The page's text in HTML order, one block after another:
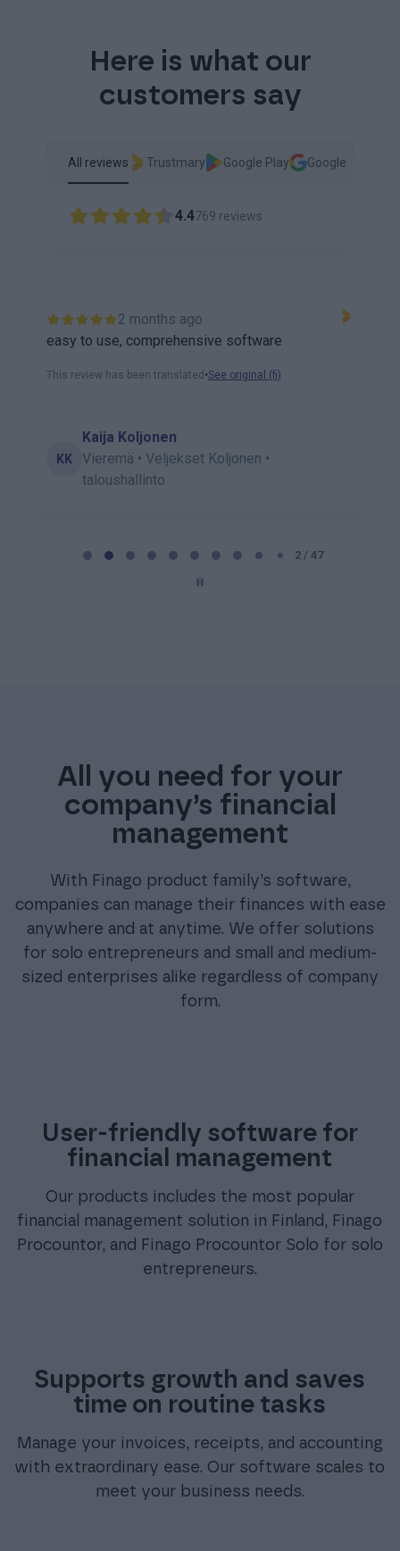
Here is what our
customers say
All reviews Trustmary Google Play Google
4.4769 reviews
2 months ago
easy to use, comprehensive software
This review has been translated •See original (fi)
KK
Kaija Koljonen
Vieremä • Veljekset Koljonen •
taloushallinto
2 / 47
All you need for your
company’s financial
management
With Finago product family’s software,
companies can manage their finances with ease
anywhere and at anytime. We offer solutions
for solo entrepreneurs and small and medium-
sized enterprises alike regardless of company
form.
User-friendly software for
financial management
Our products includes the most popular
financial management solution in Finland, Finago
Procountor, and Finago Procountor Solo for solo
entrepreneurs.
Supports growth and saves
time on routine tasks
Manage your invoices, receipts, and accounting
with extraordinary ease. Our software scales to
meet your business needs.